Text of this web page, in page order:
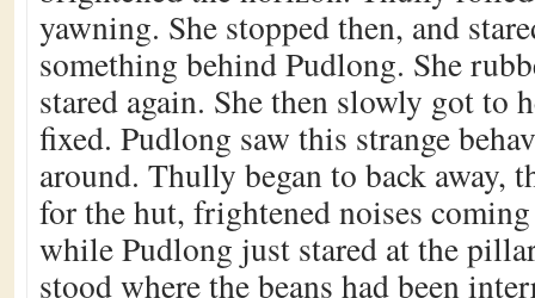
yawning. She stopped then, and
something behind Pudlong. She
stared again. She then slowly got to
fixed. Pudlong saw this strange
around. Thully began to back away,
for the hut, frightened noises
while Pudlong just stared at the
stood where the beans had been